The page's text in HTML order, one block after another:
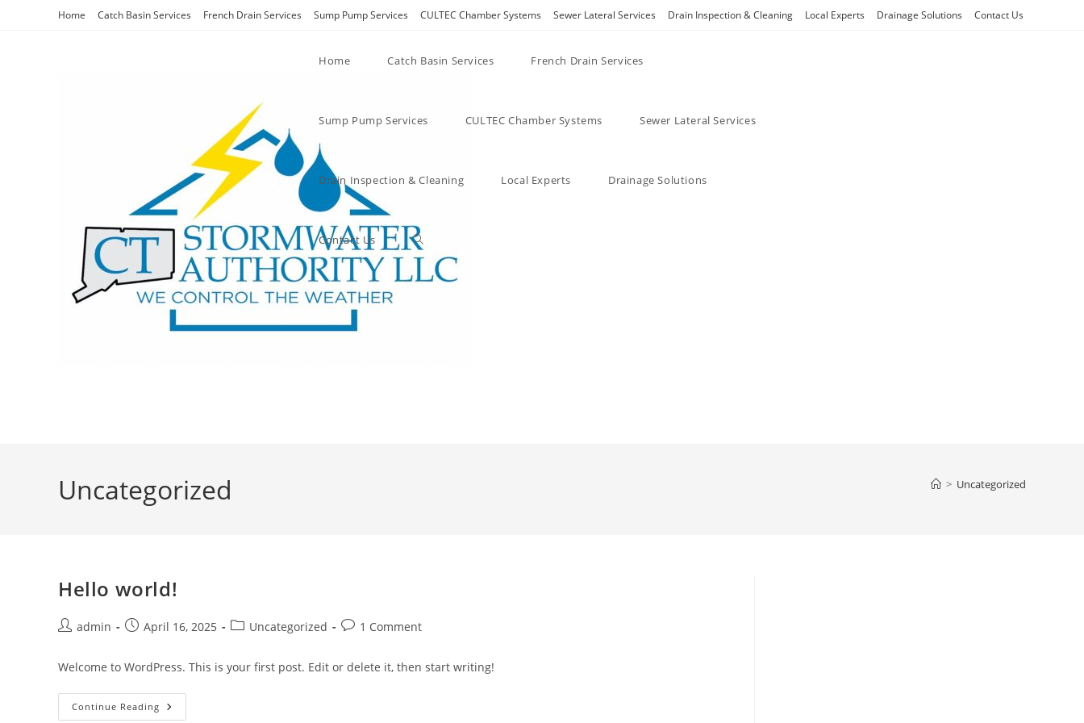
Home Catch Basin Services French Drain Services Sump Pump Services CULTEC Chamber Systems Sewer Lateral Services Drain Inspection & Cleaning Local Experts Drainage Solutions Contact Us
Home Catch Basin Services French Drain Services
Sump Pump Services CULTEC Chamber Systems Sewer Lateral Services
Drain Inspection & Cleaning Local Experts Drainage Solutions
Contact Us
Uncategorized > Uncategorized
Hello world!
admin April 16, 2025 Uncategorized 1 Comment
Welcome to WordPress. This is your first post. Edit or delete it, then start writing!
Continue Reading